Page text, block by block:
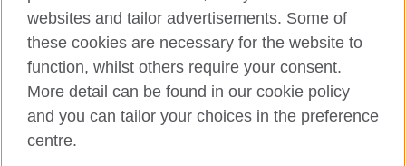
British Council global
Privacy and terms of use
Accessibility
Sitemap
websites and tailor advertisements. Some of
these cookies are necessary for the website to
function, whilst others require your consent.
More detail can be found in our cookie policy
and you can tailor your choices in the preference
centre.